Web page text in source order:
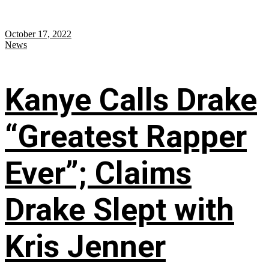
October 17, 2022
News
Kanye Calls Drake
“Greatest Rapper
Ever”; Claims
Drake Slept with
Kris Jenner